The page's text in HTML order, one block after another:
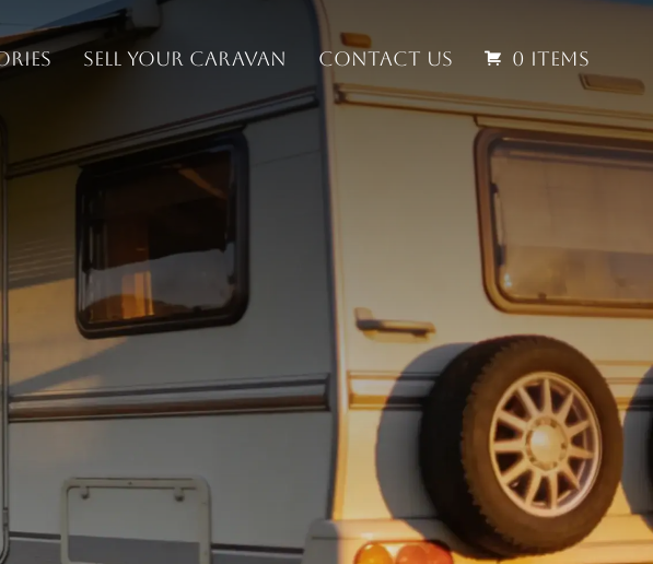
Sell your Caravan Contact us 0 items